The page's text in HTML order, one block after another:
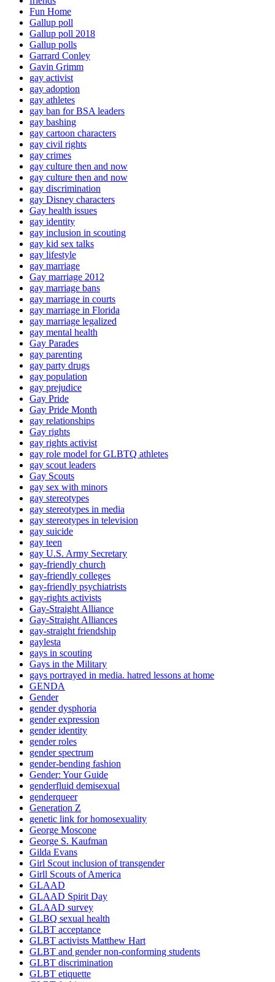
Fun Home
Gallup poll
Gallup poll 2018
Gallup polls
Garrard Conley
Gavin Grimm
gay activist
gay adoption
gay athletes
gay ban for BSA leaders
gay bashing
gay cartoon characters
gay civil rights
gay crimes
gay culture then and now
gay culture then and now
gay discrimination
gay Disney characters
Gay health issues
gay identity
gay inclusion in scouting
gay kid sex talks
gay lifestyle
gay marriage
Gay marriage 2012
gay marriage bans
gay marriage in courts
gay marriage in Florida
gay marriage legalized
gay mental health
Gay Parades
gay parenting
gay party drugs
gay population
gay prejudice
Gay Pride
Gay Pride Month
gay relationships
Gay rights
gay rights activist
gay role model for GLBTQ athletes
gay scout leaders
Gay Scouts
gay sex with minors
gay stereotypes
gay stereotypes in media
gay stereotypes in television
gay suicide
gay teen
gay U.S. Army Secretary
gay-friendly church
gay-friendly colleges
gay-friendly psychiatrists
gay-rights activists
Gay-Straight Alliance
Gay-Straight Alliances
gay-straight friendship
gaylesta
gays in scouting
Gays in the Military
gays portrayed in media. hatred lessons at home
GENDA
Gender
gender dysphoria
gender expression
gender identity
gender roles
gender spectrum
gender-bending fashion
Gender: Your Guide
genderfluid demisexual
genderqueer
Generation Z
genetic link for homosexuality
George Moscone
George S. Kaufman
Gilda Evans
Girl Scout inclusion of transgender
Girll Scouts of America
GLAAD
GLAAD Spirit Day
GLAAD survey
GLBQ sexual health
GLBT acceptance
GLBT activists Matthew Hart
GLBT and gender non-conforming students
GLBT discrimination
GLBT etiquette